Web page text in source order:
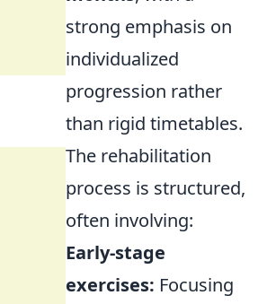
strong emphasis on
individualized
progression rather
than rigid timetables.
The rehabilitation
process is structured,
often involving:
Early-stage
exercises: Focusing